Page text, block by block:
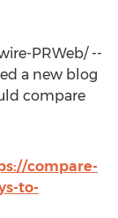
PRWeb/ --
a new blog
compare
compare-
to-